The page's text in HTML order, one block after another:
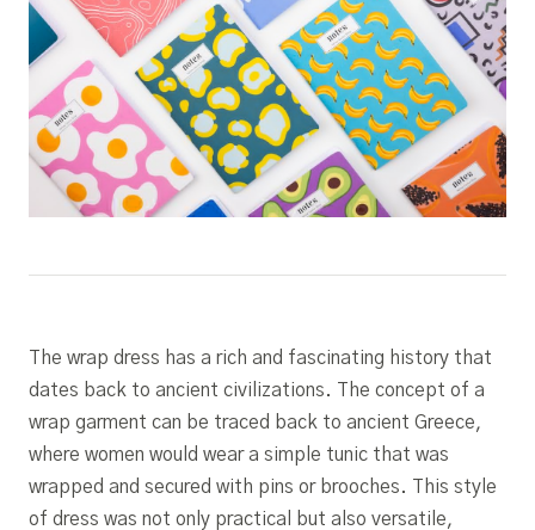
The wrap dress has a rich and fascinating history that
dates back to ancient civilizations. The concept of a
wrap garment can be traced back to ancient Greece,
where women would wear a simple tunic that was
wrapped and secured with pins or brooches. This style
of dress was not only practical but also versatile,